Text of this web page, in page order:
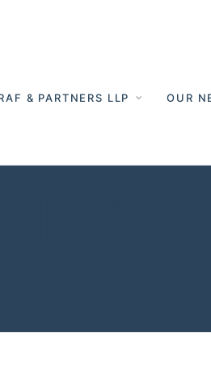
& PARTNERS LLP OUR